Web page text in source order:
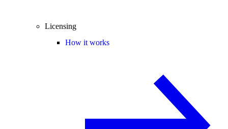
Licensing
How it works